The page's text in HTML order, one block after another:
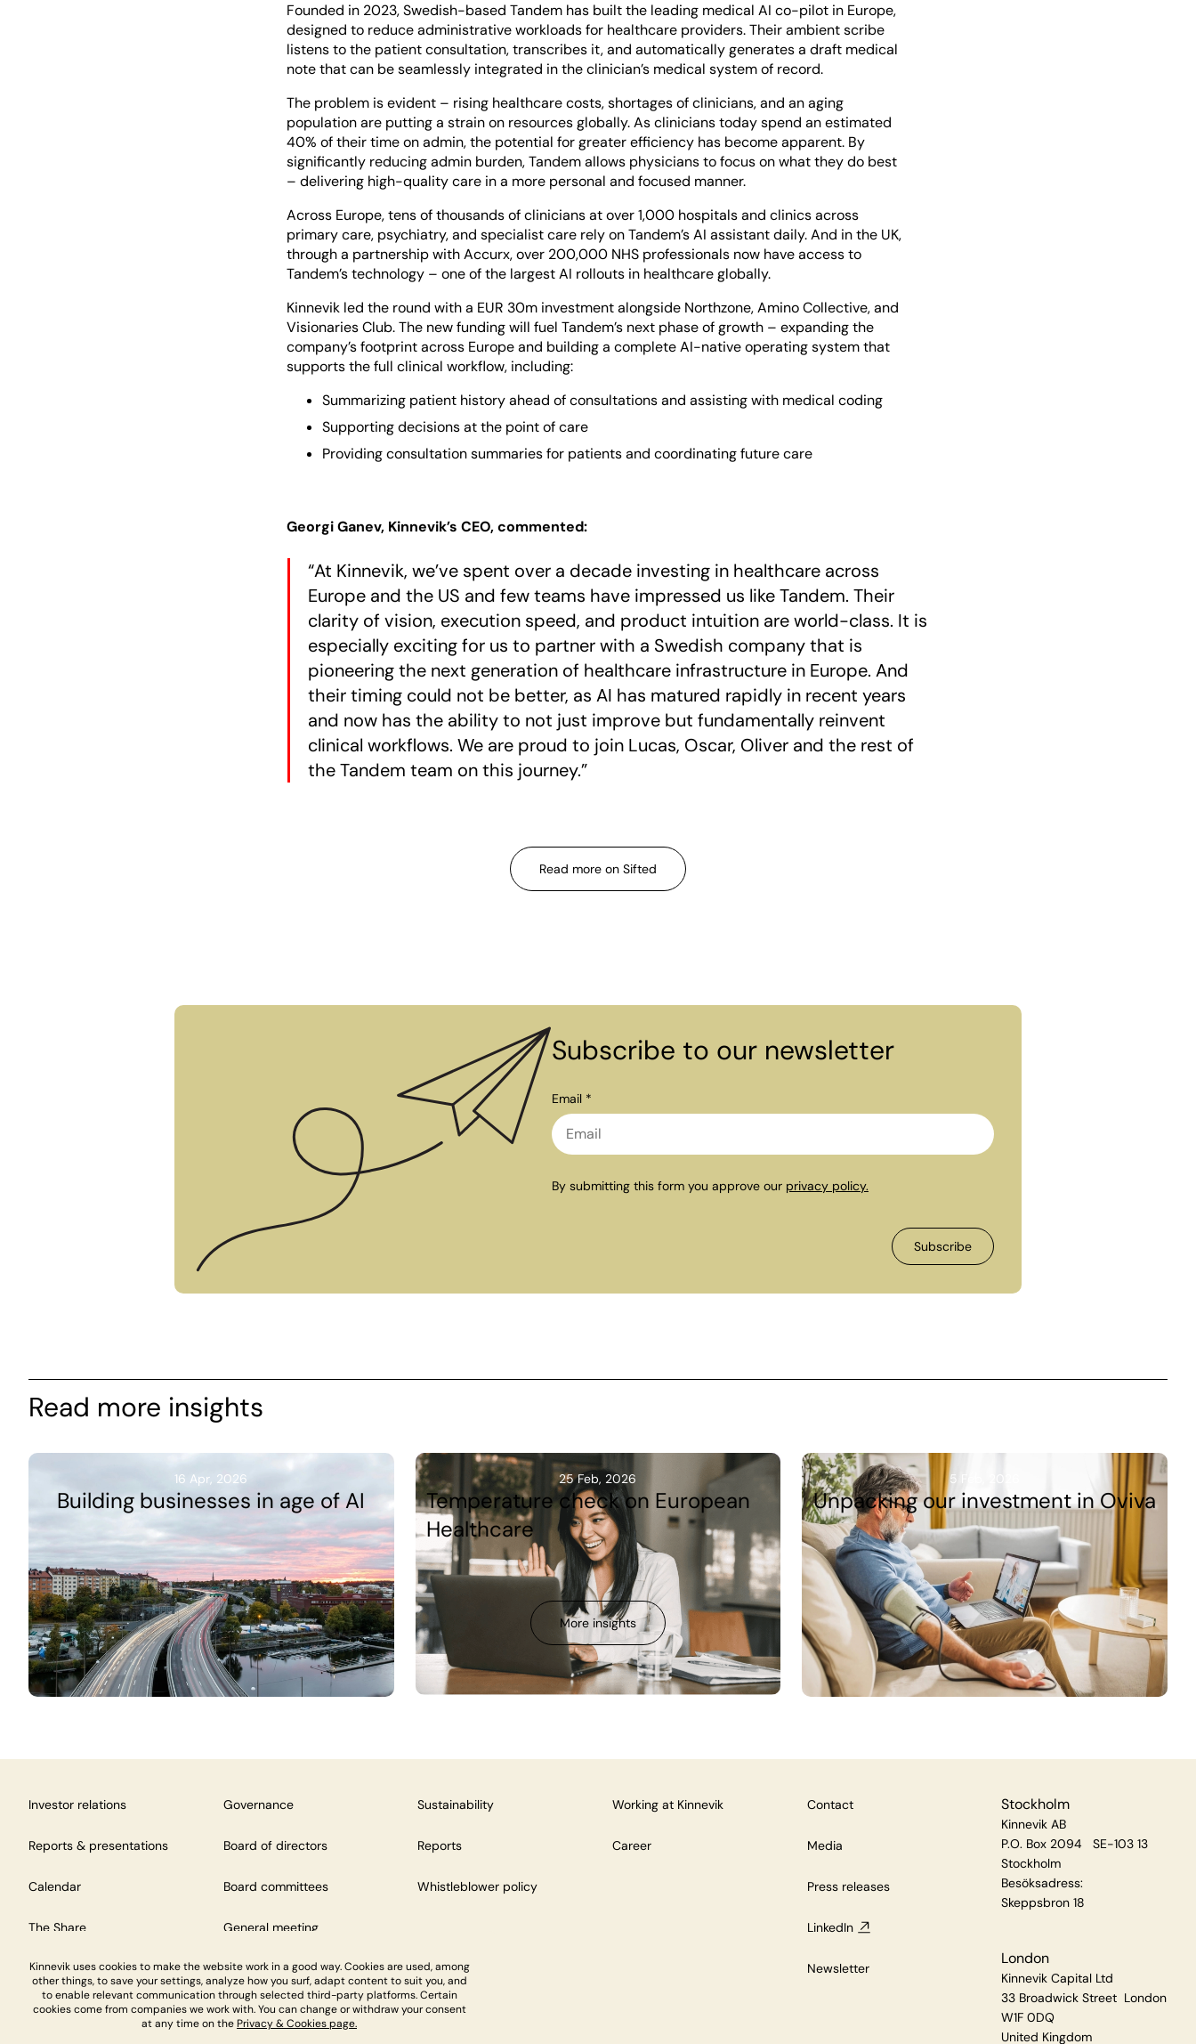
Founded in 2023, Swedish-based Tandem has built the leading medical AI co-pilot in Europe,
designed to reduce administrative workloads for healthcare providers. Their ambient scribe
listens to the patient consultation, transcribes it, and automatically generates a draft medical
note that can be seamlessly integrated in the clinician’s medical system of record.
The problem is evident – rising healthcare costs, shortages of clinicians, and an aging
population are putting a strain on resources globally. As clinicians today spend an estimated
40% of their time on admin, the potential for greater efficiency has become apparent. By
significantly reducing admin burden, Tandem allows physicians to focus on what they do best
– delivering high-quality care in a more personal and focused manner.
Across Europe, tens of thousands of clinicians at over 1,000 hospitals and clinics across
primary care, psychiatry, and specialist care rely on Tandem’s AI assistant daily. And in the UK,
through a partnership with Accurx, over 200,000 NHS professionals now have access to
Tandem’s technology – one of the largest AI rollouts in healthcare globally.
Kinnevik led the round with a EUR 30m investment alongside Northzone, Amino Collective, and
Visionaries Club. The new funding will fuel Tandem’s next phase of growth – expanding the
company’s footprint across Europe and building a complete AI-native operating system that
supports the full clinical workflow, including:
Summarizing patient history ahead of consultations and assisting with medical coding
Supporting decisions at the point of care
Providing consultation summaries for patients and coordinating future care
Georgi Ganev, Kinnevik’s CEO, commented:
“At Kinnevik, we’ve spent over a decade investing in healthcare across
Europe and the US and few teams have impressed us like Tandem. Their
clarity of vision, execution speed, and product intuition are world-class. It is
especially exciting for us to partner with a Swedish company that is
pioneering the next generation of healthcare infrastructure in Europe. And
their timing could not be better, as AI has matured rapidly in recent years
and now has the ability to not just improve but fundamentally reinvent
clinical workflows. We are proud to join Lucas, Oscar, Oliver and the rest of
the Tandem team on this journey.”
Read more on Sifted
Subscribe to our newsletter
Email *
By submitting this form you approve our privacy policy.
Read more insights
16 Apr, 2026
Building businesses in age of AI
25 Feb, 2026
Temperature check on European
Healthcare
5 Feb, 2026
Unpacking our investment in Oviva
More insights
Investor relations
Reports & presentations
Calendar
The Share
Governance
Board of directors
Board committees
General meeting
Sustainability
Reports
Whistleblower policy
Working at Kinnevik
Career
Contact
Media
Press releases
LinkedIn
Newsletter
Stockholm
Kinnevik AB
P.O. Box 2094 SE-103 13
Stockholm
Besöksadress:
Skeppsbron 18
London
Kinnevik Capital Ltd
33 Broadwick Street London
W1F 0DQ
United Kingdom
Kinnevik uses cookies to make the website work in a good way. Cookies are used, among
other things, to save your settings, analyze how you surf, adapt content to suit you, and
to enable relevant communication through selected third-party platforms. Certain
cookies come from companies we work with. You can change or withdraw your consent
at any time on the Privacy & Cookies page.